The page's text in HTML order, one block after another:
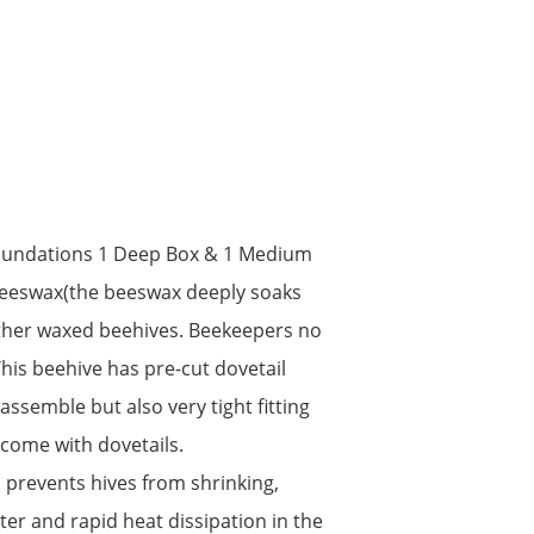
1 Deep Box & 1 Medium
beeswax(the beeswax deeply soaks
waxed beehives. Beekeepers no
beehive has pre-cut dovetail
but also very tight fitting
with dovetails.
prevents hives from shrinking,
and rapid heat dissipation in the